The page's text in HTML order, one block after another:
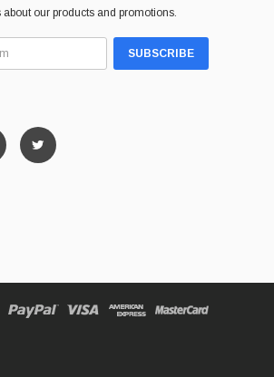
our products and promotions.